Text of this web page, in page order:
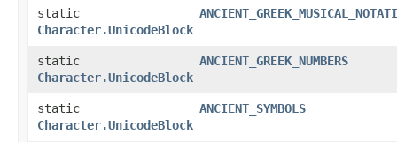
static
Character.UnicodeBlock
static
Character.UnicodeBlock
ANCIENT_GREEK_NUMBERS
static
Character.UnicodeBlock
ANCIENT_SYMBOLS